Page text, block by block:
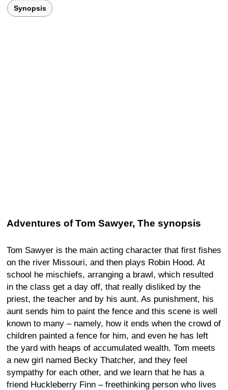
Synopsis
Adventures of Tom Sawyer, The synopsis
Tom Sawyer is the main acting character that first fishes
on the river Missouri, and then plays Robin Hood. At
school he mischiefs, arranging a brawl, which resulted
in the class get a day off, that really disliked by the
priest, the teacher and by his aunt. As punishment, his
aunt sends him to paint the fence and this scene is well
known to many – namely, how it ends when the crowd of
children painted a fence for him, and even he has left
the yard with heaps of accumulated wealth. Tom meets
a new girl named Becky Thatcher, and they feel
sympathy for each other, and we learn that he has a
friend Huckleberry Finn – freethinking person who lives